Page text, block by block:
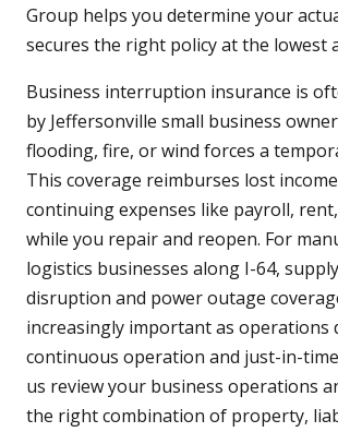
Group helps you determine your
secures the right policy at the lowest
Business interruption insurance is
by Jeffersonville small business
flooding, fire, or wind forces a
This coverage reimburses lost
continuing expenses like payroll,
while you repair and reopen. For
logistics businesses along I-64,
disruption and power outage
increasingly important as operations
continuous operation and just-in-
us review your business operations
the right combination of property,